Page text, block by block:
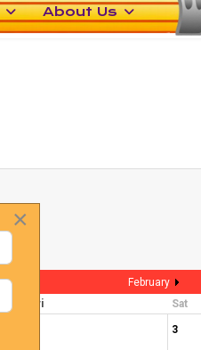
About Us
February
Fri
Sat
3
×